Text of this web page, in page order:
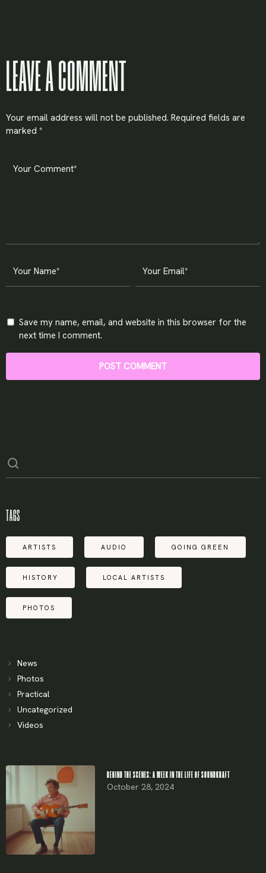
LEAVE A COMMENT
Your email address will not be published. Required fields are
marked *
Save my name, email, and website in this browser for the
next time I comment.
TAGS
ARTISTS AUDIO GOING GREEN
HISTORY LOCAL ARTISTS
PHOTOS
News
Photos
Practical
Uncategorized
Videos
BEHIND THE SCENES: A WEEK IN THE LIFE OF SOUNDKRAFT
October 28, 2024